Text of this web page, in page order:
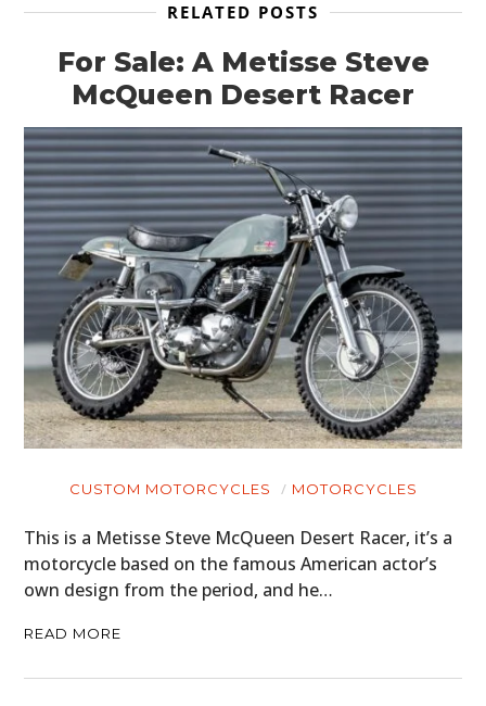
RELATED POSTS
For Sale: A Metisse Steve
McQueen Desert Racer
CUSTOM MOTORCYCLES MOTORCYCLES
This is a Metisse Steve McQueen Desert Racer, it’s a
motorcycle based on the famous American actor’s
own design from the period, and he…
READ MORE
HOME
CARS
MOTORCYCLES
FILMS